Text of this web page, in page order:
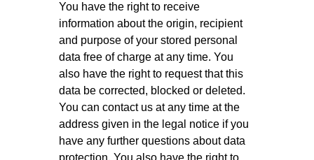
You have the right to receive
information about the origin, recipient
and purpose of your stored personal
data free of charge at any time. You
also have the right to request that this
data be corrected, blocked or deleted.
You can contact us at any time at the
address given in the legal notice if you
have any further questions about data